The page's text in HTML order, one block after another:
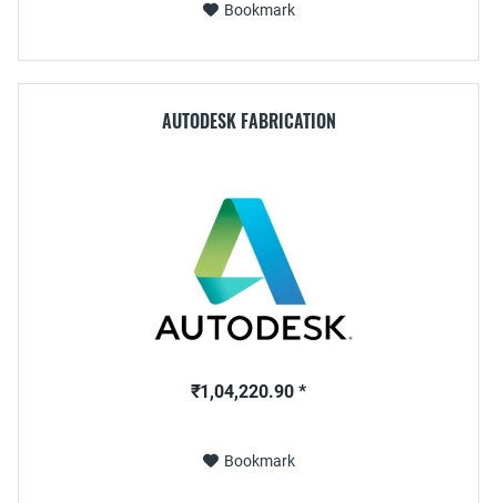
Bookmark
AUTODESK FABRICATION
₹1,04,220.90 *
Bookmark